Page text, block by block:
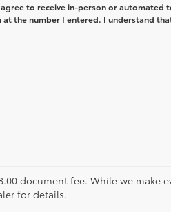
to receive in-person or automated
at the number I entered. I understand
document fee. While we make
for details.